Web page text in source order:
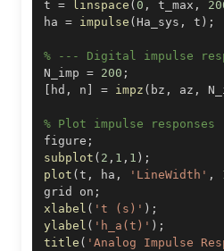
t = linspace ( 0 , t_max ,
ha = impulse ( Ha_sys , t ) ;
% --- Digital impulse
N_imp = 200 ;
hd , n = impz ( bz , az ,
% Plot impulse responses
figure ;
subplot ( 2 , 1 , 1 ) ;
plot ( t , ha , 'LineWidth' ,
grid on ;
xlabel ( 't (s)' ) ;
ylabel ( 'h_a(t)' ) ;
title ( 'Analog Impulse